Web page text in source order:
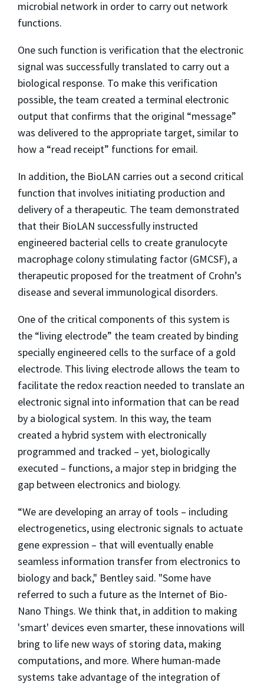
microbial network in order to carry out network
functions.
One such function is verification that the electronic
signal was successfully translated to carry out a
biological response. To make this verification
possible, the team created a terminal electronic
output that confirms that the original “message”
was delivered to the appropriate target, similar to
how a “read receipt” functions for email.
In addition, the BioLAN carries out a second critical
function that involves initiating production and
delivery of a therapeutic. The team demonstrated
that their BioLAN successfully instructed
engineered bacterial cells to create granulocyte
macrophage colony stimulating factor (GMCSF), a
therapeutic proposed for the treatment of Crohn’s
disease and several immunological disorders.
One of the critical components of this system is
the “living electrode” the team created by binding
specially engineered cells to the surface of a gold
electrode. This living electrode allows the team to
facilitate the redox reaction needed to translate an
electronic signal into information that can be read
by a biological system. In this way, the team
created a hybrid system with electronically
programmed and tracked – yet, biologically
executed – functions, a major step in bridging the
gap between electronics and biology.
“We are developing an array of tools – including
electrogenetics, using electronic signals to actuate
gene expression – that will eventually enable
seamless information transfer from electronics to
biology and back," Bentley said. "Some have
referred to such a future as the Internet of Bio-
Nano Things. We think that, in addition to making
'smart' devices even smarter, these innovations will
bring to life new ways of storing data, making
computations, and more. Where human-made
systems take advantage of the integration of